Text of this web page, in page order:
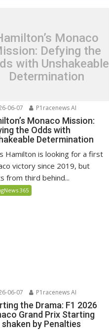
Monaco
Defying the
with Unshakeable
Determination
06-07 P1racenews AI
Monaco Mission:
the Odds with
Determination
Hamilton is looking for a first
victory since 2019, but
from third behind...
365
06-07 P1racenews AI
the Drama: F1 2026
Grand Prix Starting
shaken by Penalties